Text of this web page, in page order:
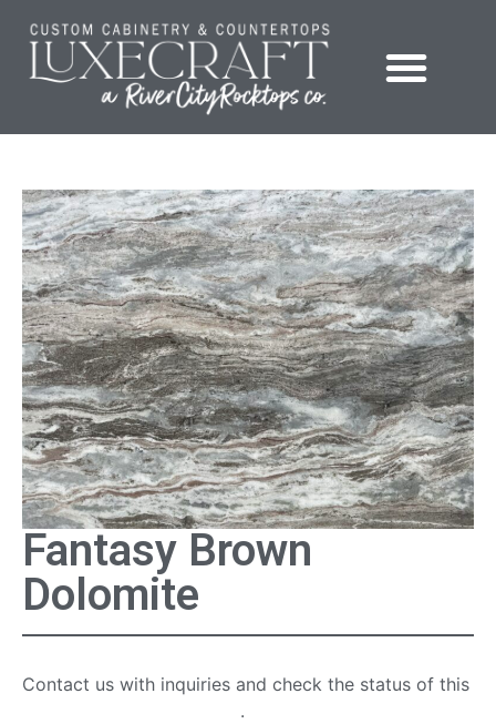
Fantasy Brown
Dolomite
Contact us with inquiries and check the status of this
.